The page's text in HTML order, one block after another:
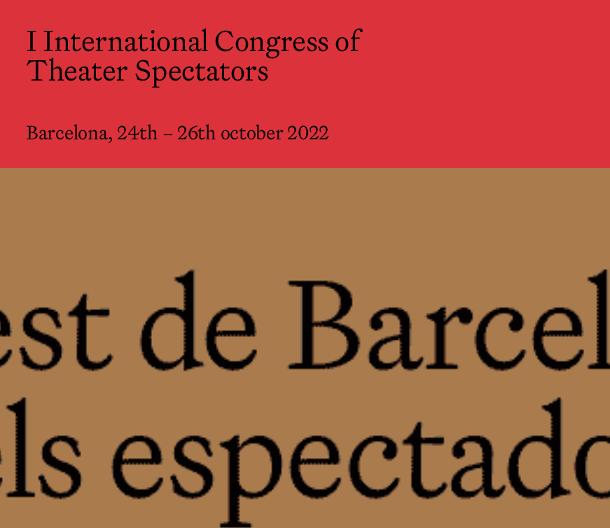
I International Congress of
Theater Spectators
Barcelona, 24th – 26th october 2022
I International Congress of Theater Spectators
Barcelona, 24th – 26th october 2022